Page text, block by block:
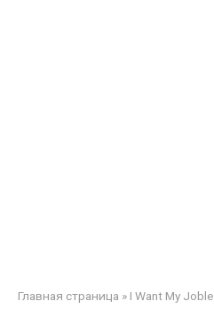
Главная страница » I Want My